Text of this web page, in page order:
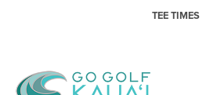
Skip to primary navigationTEE TIMES